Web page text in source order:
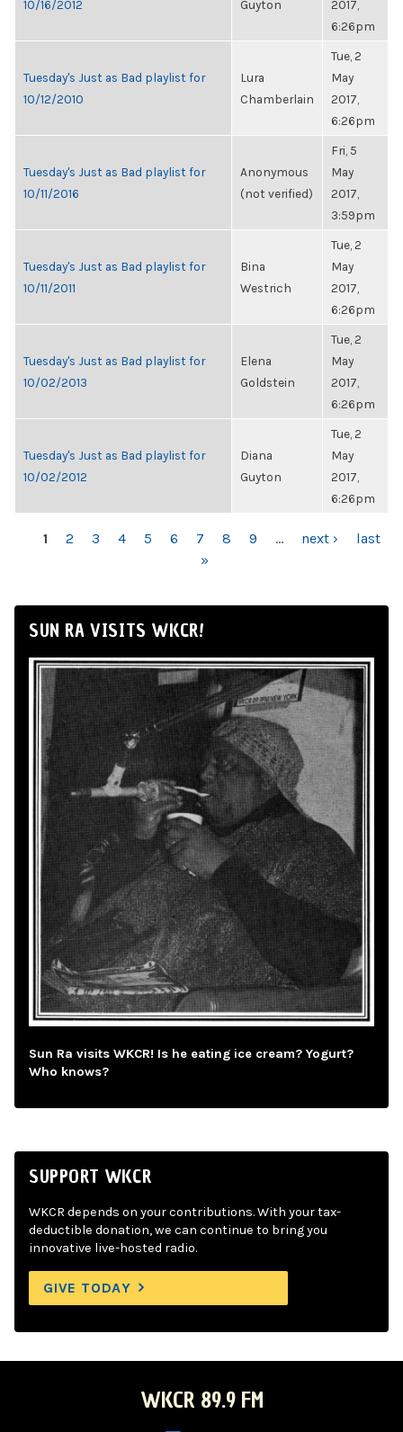
10/16/2012
Guyton
2017,
6:26pm
Tuesday's Just as Bad playlist for
10/12/2010
Lura
Chamberlain
Tue, 2
May
2017,
6:26pm
Tuesday's Just as Bad playlist for
10/11/2016
Anonymous
(not verified)
Fri, 5
May
2017,
3:59pm
Tuesday's Just as Bad playlist for
10/11/2011
Bina
Westrich
Tue, 2
May
2017,
6:26pm
Tuesday's Just as Bad playlist for
10/02/2013
Elena
Goldstein
Tue, 2
May
2017,
6:26pm
Tuesday's Just as Bad playlist for
10/02/2012
Diana
Guyton
Tue, 2
May
2017,
6:26pm
PAGES
1 2 3 4 5 6 7 8 9 … next ›
last
»
SUN RA VISITS WKCR!
Sun Ra visits WKCR! Is he eating ice cream? Yogurt?
Who knows?
SUPPORT WKCR
WKCR depends on your contributions. With your tax-
deductible donation, we can continue to bring you
innovative live-hosted radio.
GIVE TODAY
WKCR 89.9 FM